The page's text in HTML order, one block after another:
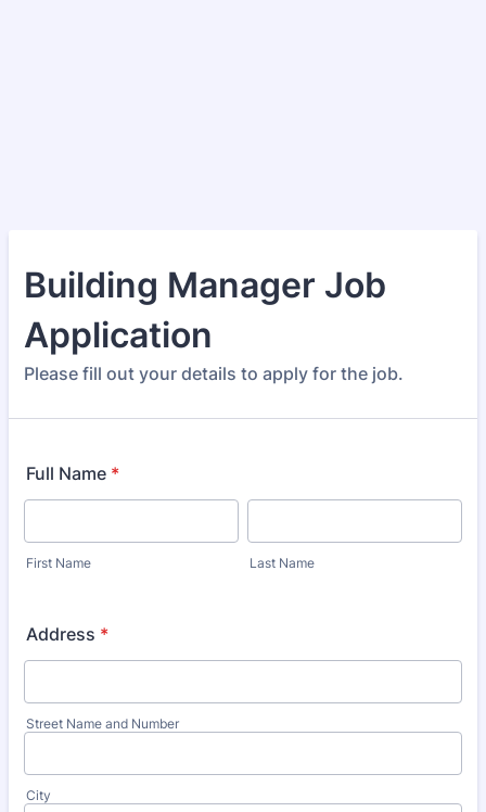
Building Manager Job
Application
Please fill out your details to apply for the job.
Full Name *
First Name Last Name
Address *
Street Name and Number
City